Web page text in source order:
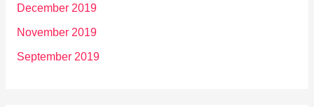
December 2019
November 2019
September 2019